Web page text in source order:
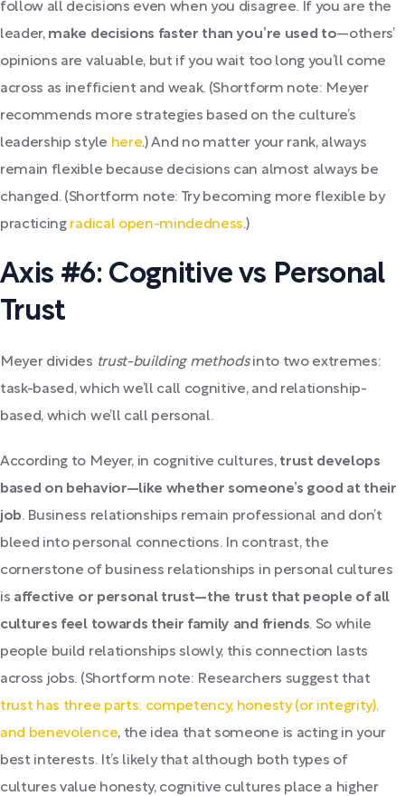
follow all decisions even when you disagree. If you are the
leader, make decisions faster than you’re used to—others’
opinions are valuable, but if you wait too long you’ll come
across as inefficient and weak. (Shortform note: Meyer
recommends more strategies based on the culture’s
leadership style here.) And no matter your rank, always
remain flexible because decisions can almost always be
changed. (Shortform note: Try becoming more flexible by
practicing radical open-mindedness.)
Axis #6: Cognitive vs Personal
Trust
Meyer divides trust-building methodsinto two extremes:
task-based, which we’ll call cognitive, and relationship-
based, which we’ll call personal.
According to Meyer, in cognitive cultures, trust develops
based on behavior—like whether someone’s good at their
job. Business relationships remain professional and don’t
bleed into personal connections. In contrast, the
cornerstone of business relationships in personal cultures
is affective or personal trust—the trust that people of all
cultures feel towards their family and friends. So while
people build relationships slowly, this connection lasts
across jobs. (Shortform note: Researchers suggest that
trust has three parts: competency, honesty (or integrity),
and benevolence, the idea that someone is acting in your
best interests. It’s likely that although both types of
cultures value honesty, cognitive cultures place a higher